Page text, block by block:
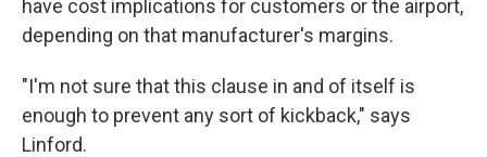
have cost implications for customers or the airport,
depending on that manufacturer's margins.
"I'm not sure that this clause in and of itself is
enough to prevent any sort of kickback," says
Linford.